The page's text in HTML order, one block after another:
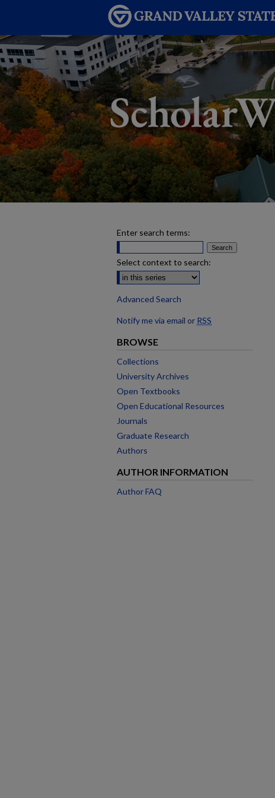
Enter search terms:
Select context to search:
Advanced Search
Notify me via email or RSS
BROWSE
Collections
University Archives
Open Textbooks
Open Educational Resources
Journals
Graduate Research
Authors
AUTHOR INFORMATION
Author FAQ